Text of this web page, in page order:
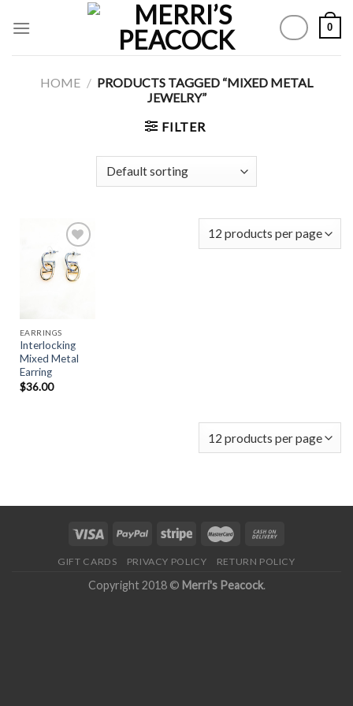
0
HOME / PRODUCTS TAGGED “MIXED METAL
JEWELRY”
FILTER
Add to
EARRINGS
Interlocking
Mixed Metal
Earring
$36.00
GIFT CARDS PRIVACY POLICY RETURN POLICY
Copyright 2018 © Merri's Peacock.